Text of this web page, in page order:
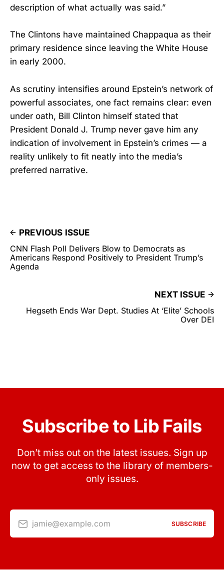
description of what actually was said.”
The Clintons have maintained Chappaqua as their
primary residence since leaving the White House
in early 2000.
As scrutiny intensifies around Epstein’s network of
powerful associates, one fact remains clear: even
under oath, Bill Clinton himself stated that
President Donald J. Trump never gave him any
indication of involvement in Epstein’s crimes — a
reality unlikely to fit neatly into the media’s
preferred narrative.
PREVIOUS ISSUE
CNN Flash Poll Delivers Blow to Democrats as
Americans Respond Positively to President Trump’s
Agenda
NEXT ISSUE
Hegseth Ends War Dept. Studies At ‘Elite’ Schools
Over DEI
Subscribe to Lib Fails
Don’t miss out on the latest issues. Sign up
now to get access to the library of members-
only issues.
jamie@example.com SUBSCRIBE